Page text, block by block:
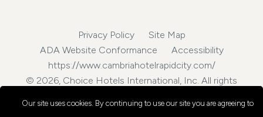
Privacy Policy
Site Map
ADA Website Conformance
Accessibility
https://www.cambriahotelrapidcity.com/
© 2026, Choice Hotels International, Inc. All rights
Our site uses cookies. By continuing to use our site you are agreeing to